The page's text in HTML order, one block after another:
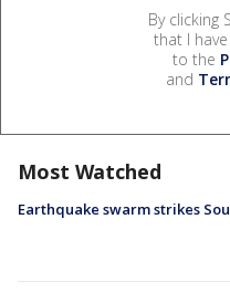
By clicking
that I
to the
and
Most Watched
Earthquake swarm strikes